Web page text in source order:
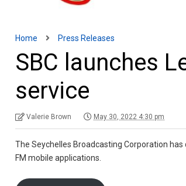
Home Press Releases
SBC launches
service
Valerie Brown May 30, 2022 4:30 pm
The Seychelles Broadcasting Corporation has
FM mobile applications.